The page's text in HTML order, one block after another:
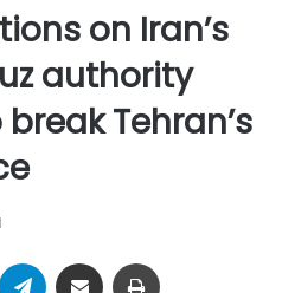
on Iran’s
authority
Tehran’s
Telegram Share via Email